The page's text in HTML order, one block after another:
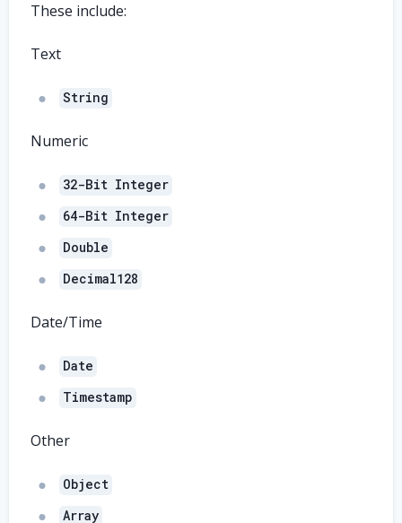
These include:
Text
String
Numeric
32-Bit Integer
64-Bit Integer
Double
Decimal128
Date/Time
Date
Timestamp
Other
Object
Array